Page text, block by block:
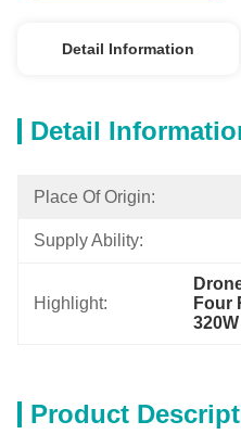
Detail Information
Detail
Place Of Origin:
Supply Ability:
Highlight:
Four
Product